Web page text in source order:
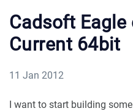
Cadsoft
Current 64bit
11 Jan 2012
I want to start building